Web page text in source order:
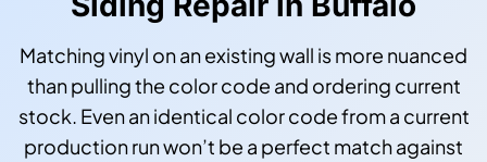
Matching vinyl on an existing wall is more nuanced
than pulling the color code and ordering current
stock. Even an identical color code from a current
production run won’t be a perfect match against